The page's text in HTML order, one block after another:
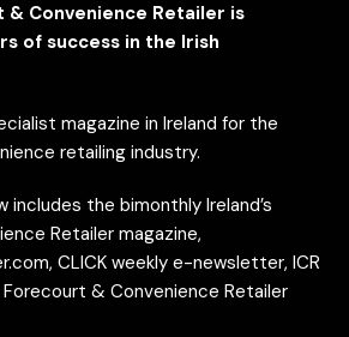
& Convenience Retailer is
of success in the Irish
magazine in Ireland for the
retailing industry.
includes the bimonthly Ireland’s
Retailer magazine,
CLICK weekly e-newsletter, ICR
Forecourt & Convenience Retailer